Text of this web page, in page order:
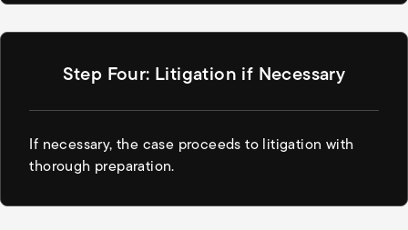
Step Four: Litigation if Necessary
If necessary, the case proceeds to litigation with
thorough preparation.